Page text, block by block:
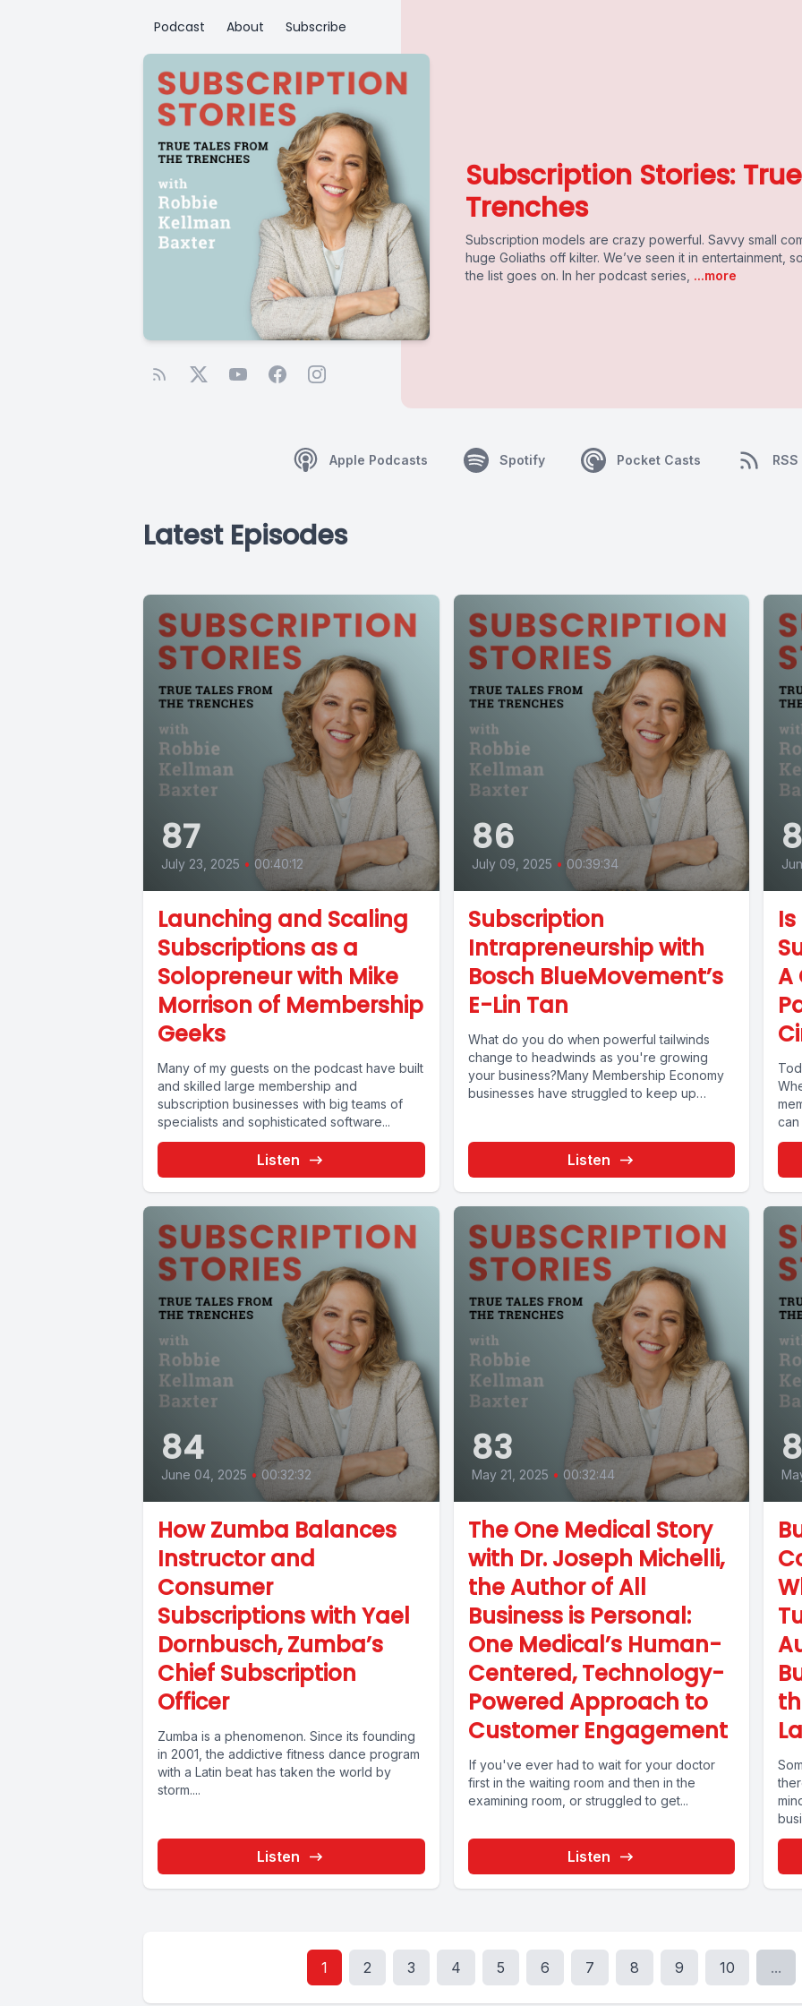
Podcast About Subscribe
Subscription Stories:
Trenches
Subscription models are crazy powerful. Savvy small
huge Goliaths off kilter. We’ve seen it in entertainment,
the list goes on. In her podcast series, ...more
Apple Podcasts Spotify Pocket Casts RSS
Latest Episodes
87
July 23, 2025 • 00:40:12
Launching and Scaling
Subscriptions as a
Solopreneur with Mike
Morrison of Membership
Geeks
Many of my guests on the podcast have built
and skilled large membership and
subscription businesses with big teams of
specialists and sophisticated software...
Listen
86
July 09, 2025 • 00:39:34
Subscription
Intrapreneurship with
Bosch BlueMovement’s
E-Lin Tan
What do you do when powerful tailwinds
change to headwinds as you're growing
your business?Many Membership Economy
businesses have struggled to keep up
Listen
A
84
June 04, 2025 • 00:32:32
How Zumba Balances
Instructor and
Consumer
Subscriptions with Yael
Dornbusch, Zumba’s
Chief Subscription
Officer
Zumba is a phenomenon. Since its founding
in 2001, the addictive fitness dance program
with a Latin beat has taken the world by
storm....
Listen
83
May 21, 2025 • 00:32:44
The One Medical Story
with Dr. Joseph Michelli,
the Author of All
Business is Personal:
One Medical’s Human-
Centered, Technology-
Powered Approach to
Customer Engagement
If you've ever had to wait for your doctor
first in the waiting room and then in the
examining room, or struggled to get...
Listen
1 2 3 4 5 6 7 8 9 10 ...